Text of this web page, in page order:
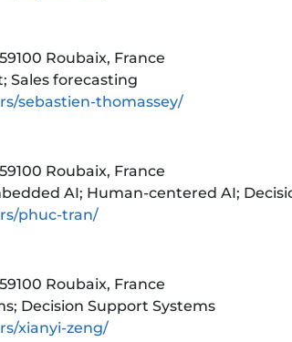
Roubaix, France
Sales forecasting
sebastien-thomassey/
Roubaix, France
AI; Human-centered AI;
phuc-tran/
Roubaix, France
Decision Support Systems
xianyi-zeng/